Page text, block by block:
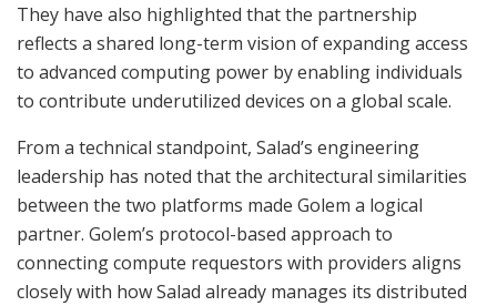
They have also highlighted that the partnership
reflects a shared long-term vision of expanding access
to advanced computing power by enabling individuals
to contribute underutilized devices on a global scale.
From a technical standpoint, Salad’s engineering
leadership has noted that the architectural similarities
between the two platforms made Golem a logical
partner. Golem’s protocol-based approach to
connecting compute requestors with providers aligns
closely with how Salad already manages its distributed